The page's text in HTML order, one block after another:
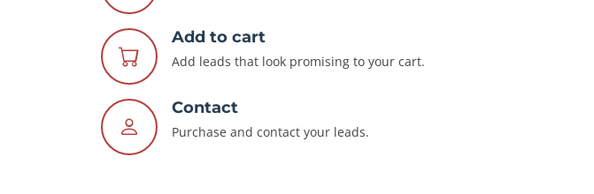
Add to cart
Add leads that look promising to your cart.
Contact
Purchase and contact your leads.